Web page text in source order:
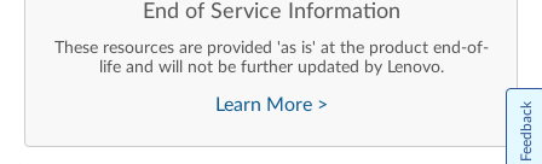
End of Service Information
These resources are provided 'as is' at the product end-of-
life and will not be further updated by Lenovo.
Learn More > Feedback